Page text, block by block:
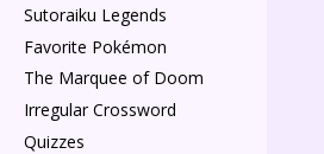
Sutoraiku Legends
Favorite Pokémon
The Marquee of Doom
Irregular Crossword
Quizzes